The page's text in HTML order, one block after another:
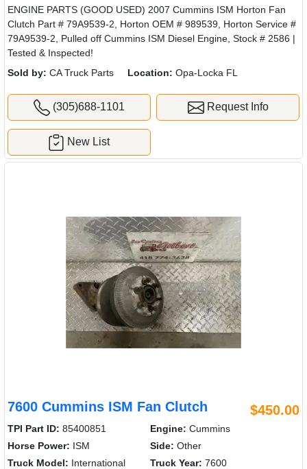
ENGINE PARTS (GOOD USED) 2007 Cummins ISM Horton Fan
Clutch Part # 79A9539-2, Horton OEM # 989539, Horton Service #
79A9539-2, Pulled off Cummins ISM Diesel Engine, Stock # 2586 |
Tested & Inspected!
Sold by: CA Truck Parts Location: Opa-Locka FL
(305)688-1101 Request Info
New List
7600 Cummins ISM Fan Clutch $450.00
TPI Part ID: 85400851 Engine: Cummins
Horse Power: ISM Side: Other
Truck Model: International Truck Year: 7600